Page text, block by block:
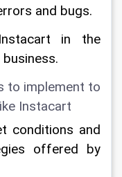
and bugs.
in the
to implement to
Instacart
conditions and
offered by